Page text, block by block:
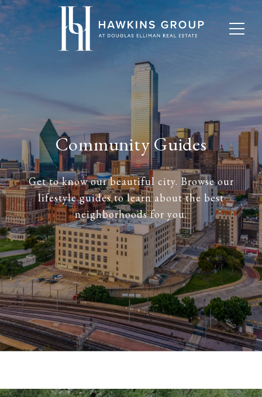
Community Guides
Get to know our beautiful city. Browse our
lifestyle guides to learn about the best
neighborhoods for you.